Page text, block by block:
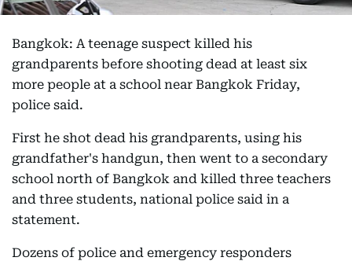
Bangkok: A teenage suspect killed his
grandparents before shooting dead at least six
more people at a school near Bangkok Friday,
police said.
First he shot dead his grandparents, using his
grandfather's handgun, then went to a secondary
school north of Bangkok and killed three teachers
and three students, national police said in a
statement.
Dozens of police and emergency responders